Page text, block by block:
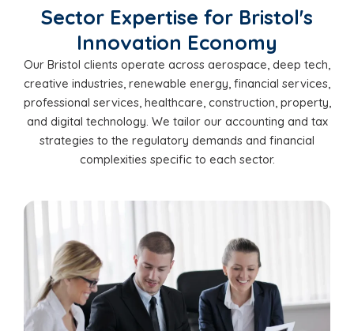
Sector Expertise for Bristol's
Innovation Economy
Our Bristol clients operate across aerospace, deep tech,
creative industries, renewable energy, financial services,
professional services, healthcare, construction, property,
and digital technology. We tailor our accounting and tax
strategies to the regulatory demands and financial
complexities specific to each sector.